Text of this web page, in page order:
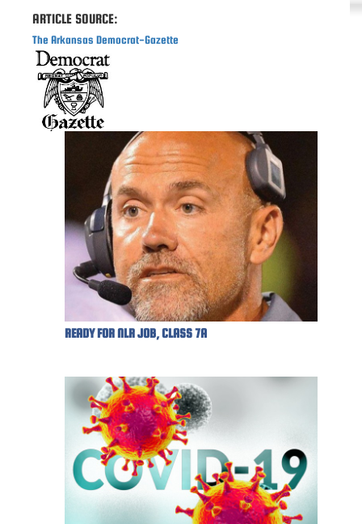
ARTICLE SOURCE:
The Arkansas Democrat-Gazette
READY FOR NLR JOB, CLASS 7A